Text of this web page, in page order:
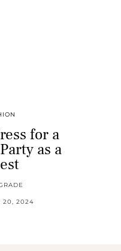
for a
as a
20, 2024